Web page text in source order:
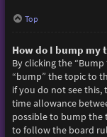
Top
How do I bump my
By clicking the
“bump” the topic to
if you do not see
time allowance
possible to bump the
to follow the board